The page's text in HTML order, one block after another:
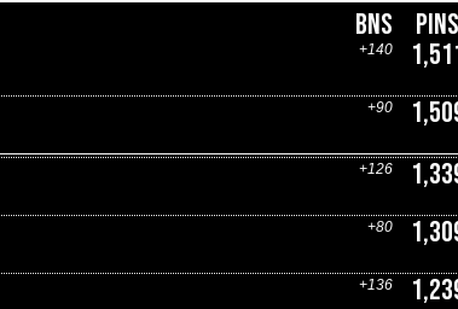
BNS PINS
+140
+90
+126
+80
+136